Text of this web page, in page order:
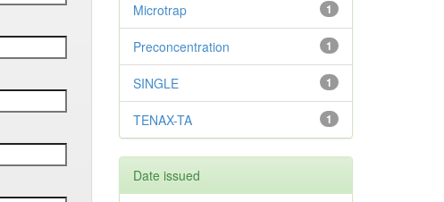
1
Microtrap
1
Preconcentration
1
SINGLE
1
TENAX-TA
Date issued